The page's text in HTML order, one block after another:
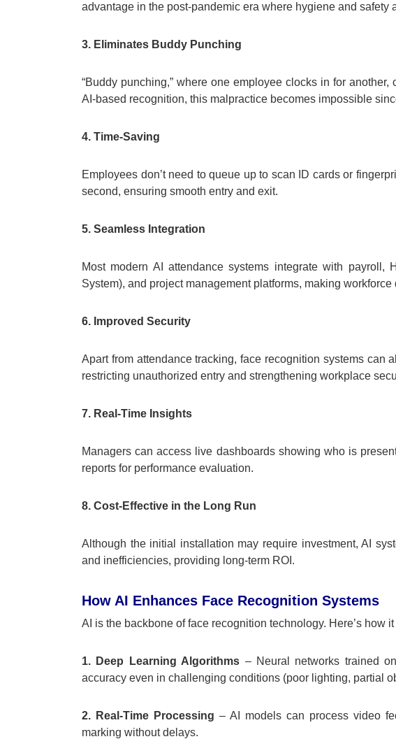
advantage in the post-pandemic era where hygiene and safety
3. Eliminates Buddy Punching
“Buddy punching,” where one employee clocks in for
AI-based recognition, this malpractice becomes impossible
4. Time-Saving
Employees don’t need to queue up to scan ID cards or
second, ensuring smooth entry and exit.
5. Seamless Integration
Most modern AI attendance systems integrate with payroll,
System), and project management platforms, making
6. Improved Security
Apart from attendance tracking, face recognition systems
restricting unauthorized entry and strengthening workplace
7. Real-Time Insights
Managers can access live dashboards showing who is
reports for performance evaluation.
8. Cost-Effective in the Long Run
Although the initial installation may require investment, AI
and inefficiencies, providing long-term ROI.
How AI Enhances Face Recognition Systems
AI is the backbone of face recognition technology. Here’s how
1. Deep Learning Algorithms – Neural networks trained
accuracy even in challenging conditions (poor lighting, partial
2. Real-Time Processing – AI models can process video
marking without delays.